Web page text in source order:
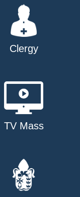
Clergy
TV Mass